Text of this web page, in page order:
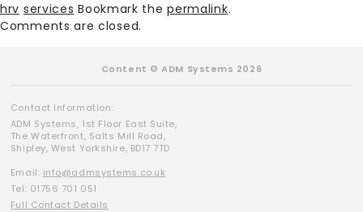
hrv services Bookmark thepermalink.
Comments are closed.
Content © ADM Systems 2026
Contact Information:
ADM Systems, 1st Floor East Suite,
The Waterfront, Salts Mill Road,
Shipley, West Yorkshire, BD17 7TD
Email: info@admsystems.co.uk
Tel: 01756 701 051
Full Contact Details